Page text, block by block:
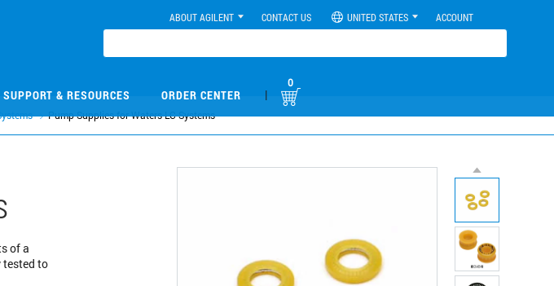
ABOUT AGILENT CONTACT US UNITED STATES ACCOUNT
SUPPORT & RESOURCES ORDER CENTER |
0
Pump Supplies for Waters LC Systems
of a
tested to